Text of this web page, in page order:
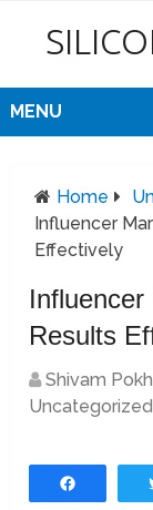
MENU
Home
Influencer
Effectively
Results
Shivam
Uncategorized